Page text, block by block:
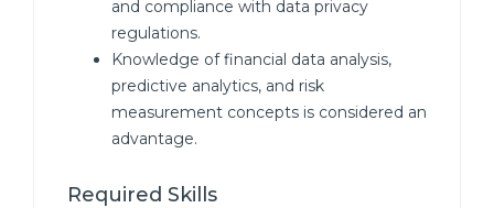
and compliance with data privacy
regulations.
Knowledge of financial data analysis,
predictive analytics, and risk
measurement concepts is considered an
advantage.
Required Skills